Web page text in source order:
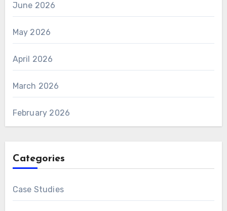
June 2026
May 2026
April 2026
March 2026
February 2026
Categories
Case Studies